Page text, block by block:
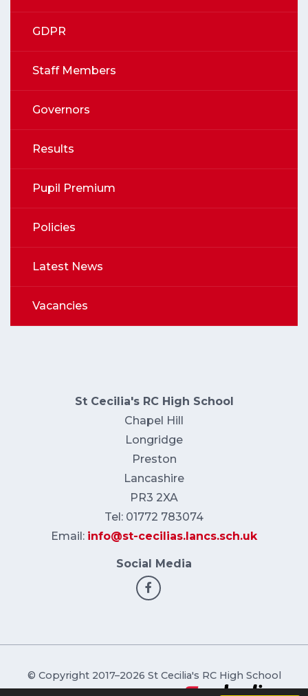
GDPR
Staff Members
Governors
Results
Pupil Premium
Policies
Latest News
Vacancies
St Cecilia's RC High School
Chapel Hill
Longridge
Preston
Lancashire
PR3 2XA
Tel: 01772 783074
Email: info@st-cecilias.lancs.sch.uk
Social Media
© Copyright 2017–2026 St Cecilia's RC High School